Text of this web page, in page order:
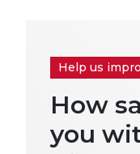
Help us
How
you